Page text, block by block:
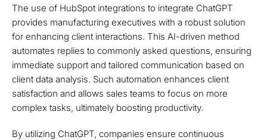
The use of HubSpot integrations to integrate ChatGPT
provides manufacturing executives with a robust solution
for enhancing client interactions. This AI-driven method
automates replies to commonly asked questions, ensuring
immediate support and tailored communication based on
client data analysis. Such automation enhances client
satisfaction and allows sales teams to focus on more
complex tasks, ultimately boosting productivity.
By utilizing ChatGPT, companies ensure continuous